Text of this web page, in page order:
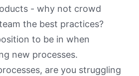
- why not crowd
the best practices?
to be in when
new processes.
are you struggling